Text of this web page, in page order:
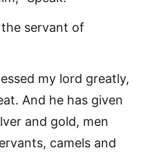
the servant of
my lord greatly,
And he has given
and gold, men
camels and